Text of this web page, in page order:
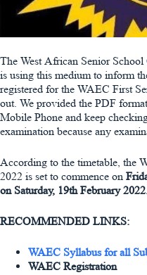
The West African Senior
is using this medium to inform
registered for the WAEC First
out. We provided the PDF
Mobile Phone and keep
examination because any
According to the timetable, the
2022 is set to commence on
on Saturday, 19th February
RECOMMENDED LINKS:
WAEC Syllabus for all
WAEC Registration